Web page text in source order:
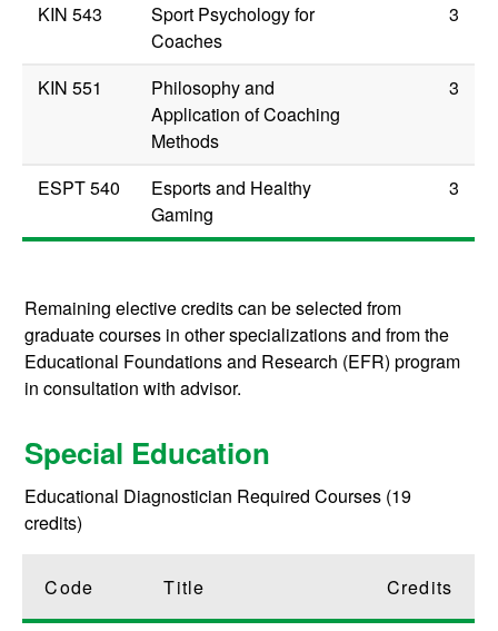
KIN 543
Sport Psychology for
Coaches
3
KIN 551
Philosophy and
Application of Coaching
Methods
3
ESPT 540
Esports and Healthy
Gaming
3
Remaining elective credits can be selected from
graduate courses in other specializations and from the
Educational Foundations and Research (EFR) program
in consultation with advisor.
Special Education
Educational Diagnostician Required Courses (19
credits)
Code Title Credits